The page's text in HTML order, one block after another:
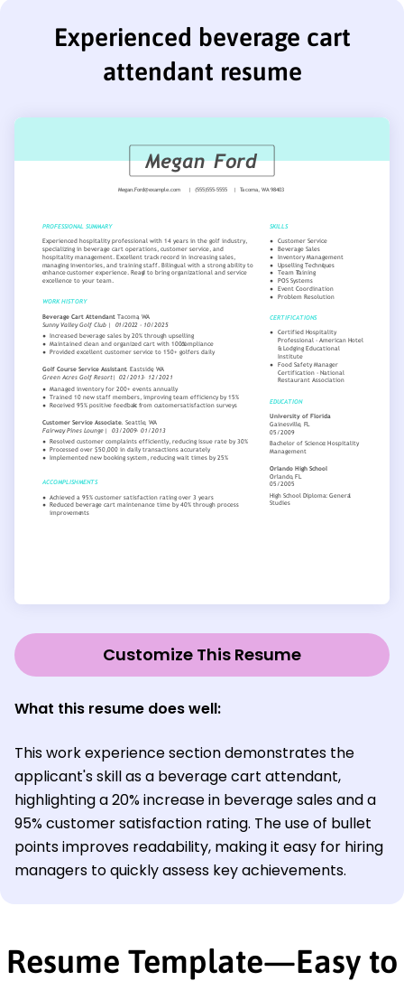
Experienced beverage cart
attendant resume
Customize This Resume
What this resume does well:
This work experience section demonstrates the
applicant's skill as a beverage cart attendant,
highlighting a 20% increase in beverage sales and a
95% customer satisfaction rating. The use of bullet
points improves readability, making it easy for hiring
managers to quickly assess key achievements.
Resume Template—Easy to